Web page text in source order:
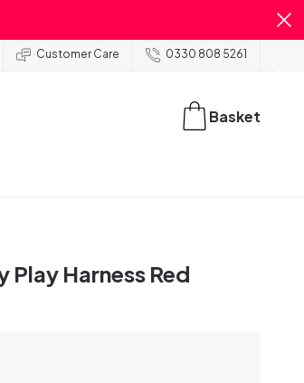
Customer Care 0330 808 5261
Basket
Play Harness Red